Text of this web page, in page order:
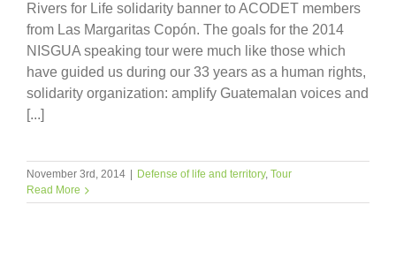
Rivers for Life solidarity banner to ACODET members
from Las Margaritas Copón. The goals for the 2014
NISGUA speaking tour were much like those which
have guided us during our 33 years as a human rights,
solidarity organization: amplify Guatemalan voices and
[...]
November 3rd, 2014 Defense of life and territory, Tour
Read More